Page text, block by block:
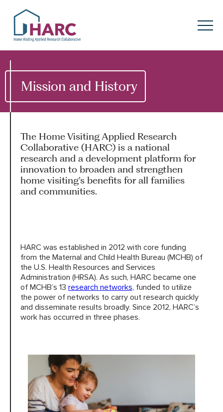
HARC
Menu
Keyword search
AboutHARC
Our Research Network
Innovation inAction
HARC RESOURCE LIBRARY
EARLY CAREER RESEARCHERS
CONNECT &ENGAGE
Mission and History
The Home Visiting Applied Research
Collaborative (HARC) is a national
research and a development platform for
innovation to broaden and strengthen
home visiting’s benefits for all families
and communities.
HARC was established in 2012 with core funding
from the Maternal and Child Health Bureau (MCHB) of
the U.S. Health Resources and Services
Administration (HRSA). As such, HARC became one
of MCHB’s 13 research networks, funded to utilize
the power of networks to carry out research quickly
and disseminate results broadly. Since 2012, HARC’s
work has occurred in three phases.